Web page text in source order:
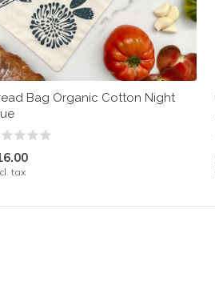
Bag Organic Cotton Night
tax